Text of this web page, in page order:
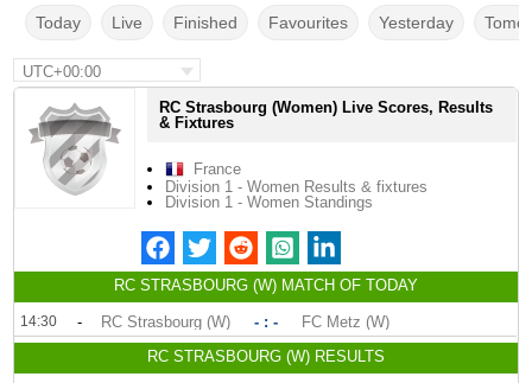
Today Live Finished Favourites Yesterday
UTC+00:00
RC Strasbourg (Women) Live Scores, Results
& Fixtures
France
Division 1 - Women Results & fixtures
Division 1 - Women Standings
RC STRASBOURG (W) MATCH OF TODAY
14:30 - RC Strasbourg (W) - : -
FC Metz (W)
RC STRASBOURG (W) RESULTS